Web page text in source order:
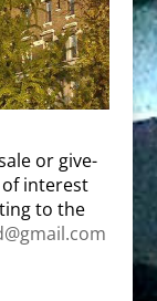
or give-
interest
to the